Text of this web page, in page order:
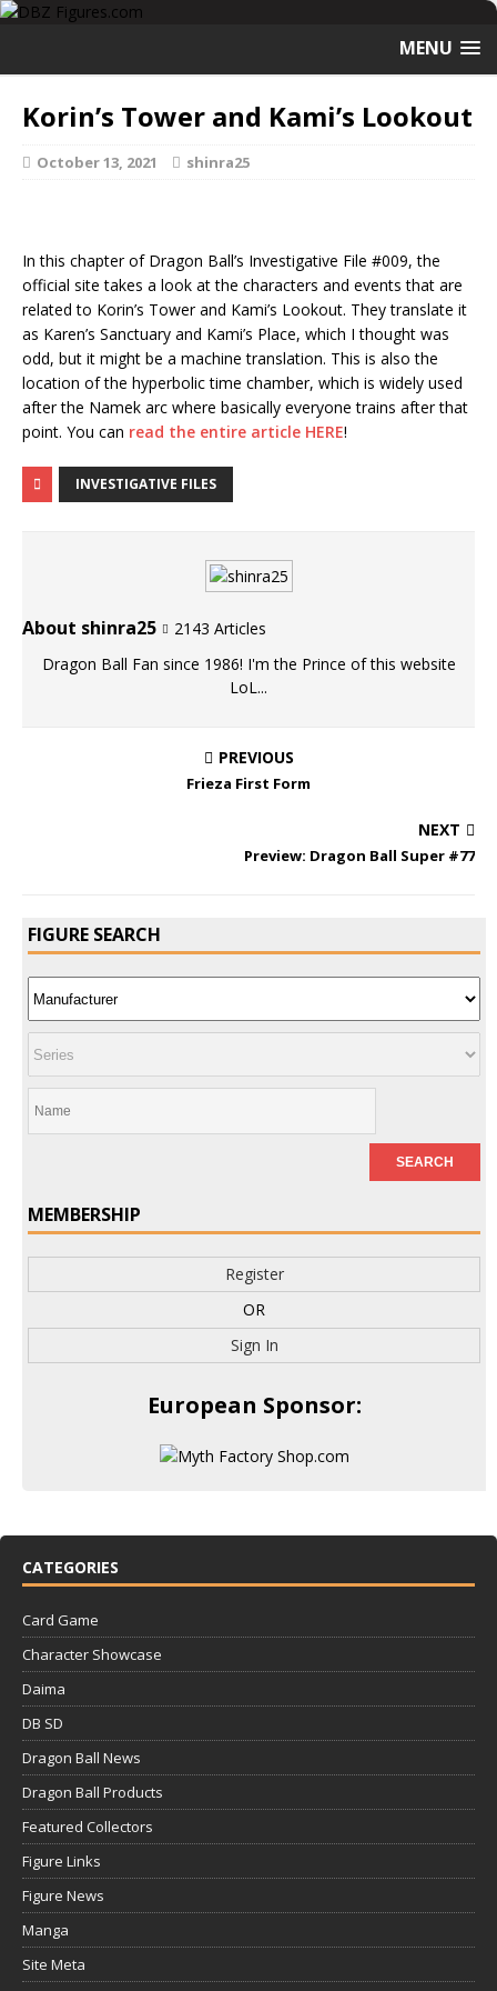
MENU
Korin’s Tower and Kami’s Lookout
October 13, 2021 shinra25
In this chapter of Dragon Ball’s Investigative File #009, the
official site takes a look at the characters and events that are
related to Korin’s Tower and Kami’s Lookout. They translate it
as Karen’s Sanctuary and Kami’s Place, which I thought was
odd, but it might be a machine translation. This is also the
location of the hyperbolic time chamber, which is widely used
after the Namek arc where basically everyone trains after that
point. You can read the entire article HERE!
INVESTIGATIVE FILES
About shinra25
2143 Articles
Dragon Ball Fan since 1986! I'm the Prince of this website
LoL...
PREVIOUS
Frieza First Form
NEXT
Preview: Dragon Ball Super #77
FIGURE SEARCH
MEMBERSHIP
Register
OR
Sign In
European Sponsor:
CATEGORIES
Card Game
Character Showcase
Daima
DB SD
Dragon Ball News
Dragon Ball Products
Featured Collectors
Figure Links
Figure News
Manga
Site Meta